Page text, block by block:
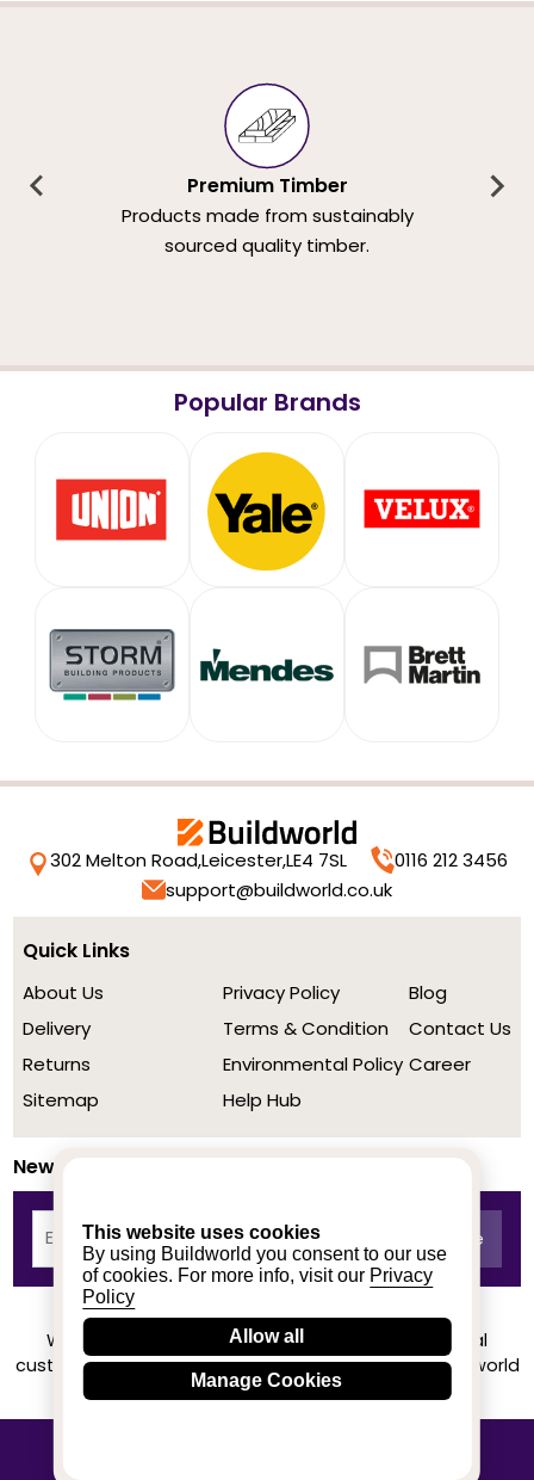
This website uses cookies
By using Buildworld you consent to our use
of cookies. For more info, visit our Privacy
Policy
Allow all
Manage Cookies
Premium Timber
Products made from sustainably
sourced quality timber.
Popular Brands
302 Melton Road,Leicester,LE4 7SL
0116 212 3456
support@buildworld.co.uk
Quick Links
About Us
Delivery
Returns
Sitemap
Privacy Policy
Terms & Condition
Environmental Policy
Help Hub
Blog
Contact Us
Career
Newsletter
We achieved a stellar rating on Trustpilot from real
customers based on their buying experience at Buildworld
Know More